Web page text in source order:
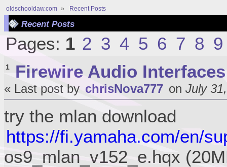
oldschooldaw.com » Recent Posts
Recent Posts
Pages: 1 2 3 4 5 6 7 8 9
1 Firewire Audio Interfaces
« Last post by chrisNova777 on July
try the mlan download
https://fi.yamaha.com/en/
os9_mlan_v152_e.hqx